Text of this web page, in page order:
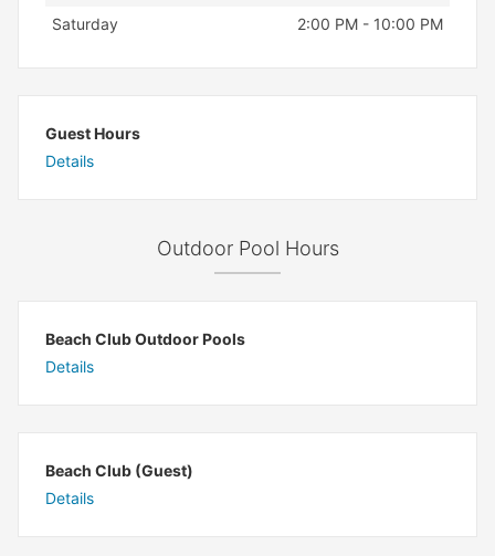
Saturday
2:00 PM - 10:00 PM
Guest Hours
Details
Outdoor Pool Hours
Beach Club Outdoor Pools
Details
Beach Club (Guest)
Details